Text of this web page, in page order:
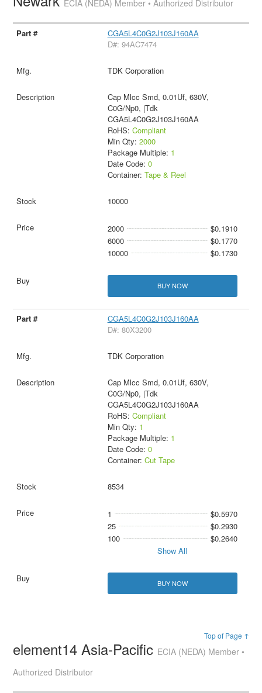
ECIA (NEDA) Member • Authorized Distributor
CGA5L4C0G2J103J160AA
D#: 94AC7474
TDK Corporation
Cap Mlcc Smd, 0.01Uf, 630V,
C0G/Np0, |Tdk
CGA5L4C0G2J103J160AA
RoHS: Compliant
Min Qty: 2000
Package Multiple: 1
Date Code: 0
Container: Tape & Reel
10000
2000
$0.1910
6000
$0.1770
10000
$0.1730
BUY NOW
CGA5L4C0G2J103J160AA
D#: 80X3200
TDK Corporation
Cap Mlcc Smd, 0.01Uf, 630V,
C0G/Np0, |Tdk
CGA5L4C0G2J103J160AA
RoHS: Compliant
Min Qty: 1
Package Multiple: 1
Date Code: 0
Container: Cut Tape
8534
1
$0.5970
25
$0.2930
100
$0.2640
Show All
BUY NOW
Top of Page ↑
element14 Asia-Pacific ECIA (NEDA) Member •
Authorized Distributor